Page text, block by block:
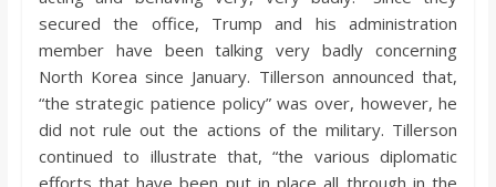
secured the office, Trump and his administration
member have been talking very badly concerning
North Korea since January. Tillerson announced that,
“the strategic patience policy” was over, however, he
did not rule out the actions of the military. Tillerson
continued to illustrate that, “the various diplomatic
efforts that have been put in place all through in the